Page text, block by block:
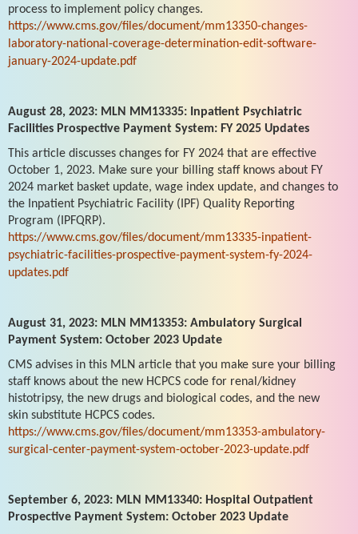
process to implement policy changes.
https://www.cms.gov/files/document/mm13350-changes-
laboratory-national-coverage-determination-edit-software-
january-2024-update.pdf
August 28, 2023: MLN MM13335: Inpatient Psychiatric
Facilities Prospective Payment System: FY 2025 Updates
This article discusses changes for FY 2024 that are effective
October 1, 2023. Make sure your billing staff knows about FY
2024 market basket update, wage index update, and changes to
the Inpatient Psychiatric Facility (IPF) Quality Reporting
Program (IPFQRP).
https://www.cms.gov/files/document/mm13335-inpatient-
psychiatric-facilities-prospective-payment-system-fy-2024-
updates.pdf
August 31, 2023: MLN MM13353: Ambulatory Surgical
Payment System: October 2023 Update
CMS advises in this MLN article that you make sure your billing
staff knows about the new HCPCS code for renal/kidney
histotripsy, the new drugs and biological codes, and the new
skin substitute HCPCS codes.
https://www.cms.gov/files/document/mm13353-ambulatory-
surgical-center-payment-system-october-2023-update.pdf
September 6, 2023: MLN MM13340: Hospital Outpatient
Prospective Payment System: October 2023 Update